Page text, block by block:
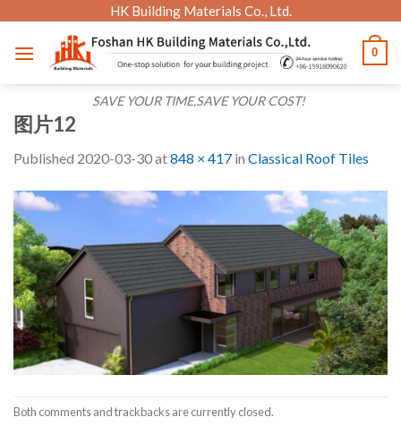
content
HK Building Materials Co., Ltd.
SAVE YOUR TIME,SAVE YOUR COST!
0
图片12
Published 2020-03-30at848 × 417 in Classical Roof Tiles
Both comments and trackbacks are currently closed.